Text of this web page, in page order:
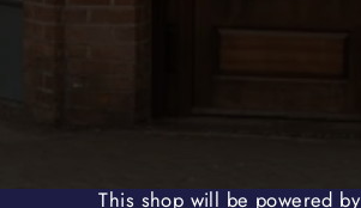
This shop will be powered by